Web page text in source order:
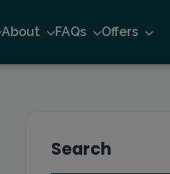
About FAQs Offers
Search